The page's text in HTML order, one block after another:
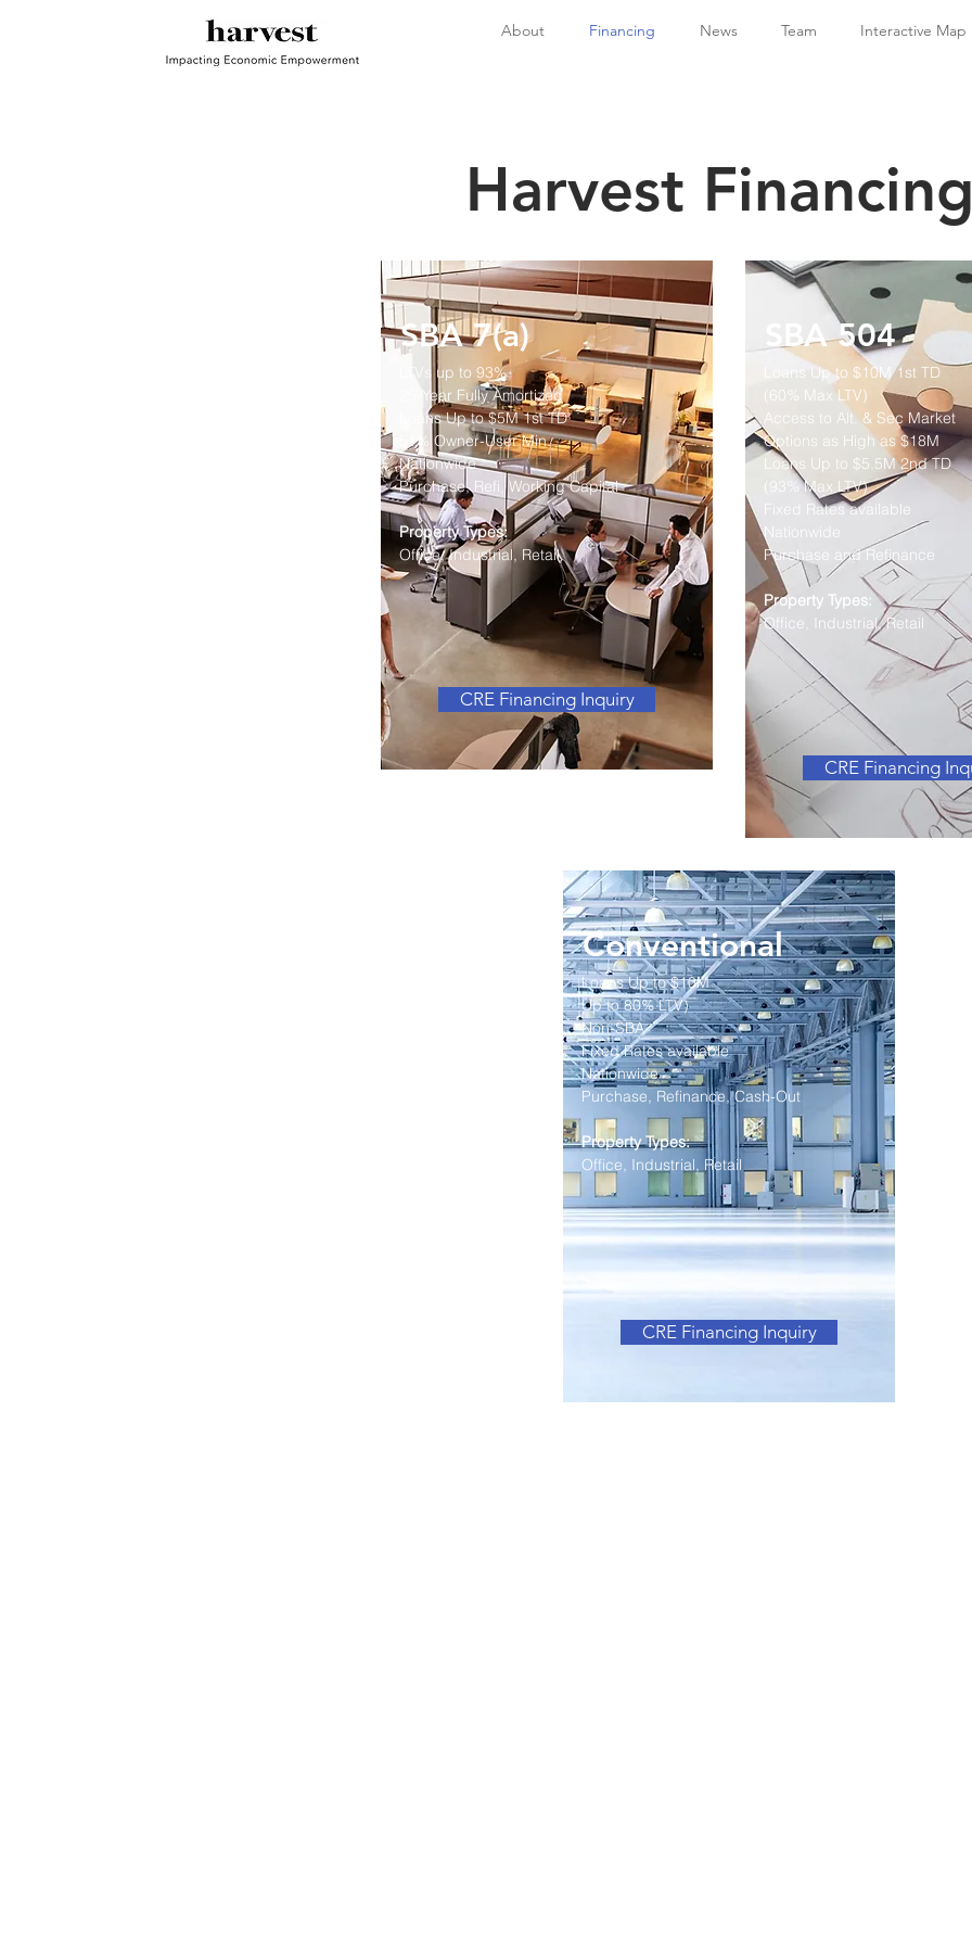
About Financing News Team Interactive Map
Harvest
SBA 7(a)
LTVs up to 93%
25-Year Fully Amortized
Loans Up to $5M 1st TD
51% Owner-User Min.
Nationwide
Purchase, Refi, Working Capital
Property Types:
Office, Industrial, Retail
CRE Financing Inquiry
SBA 504
Loans Up to $10M1st TD
(60% Max LTV)
Access to Alt. & Sec Market
Options as High as $18M
Loans Up to $5.5M 2nd TD
(93% Max LTV)
Fixed Rates available
Nationwide
Purchase and Refinance
Property Types:
Office, Industrial, Retail
CRE Financing
Conventional
Loans Up to $10M
Up to 80% LTV)
Non-SBA
Fixed Rates available
Nationwide
Purchase, Refinance, Cash-Out
Property Types:
Office, Industrial, Retail
CRE Financing Inquiry